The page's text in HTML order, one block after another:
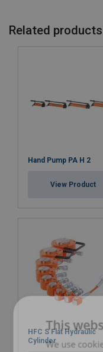
Related products
Hand Pump PA H 2
View Product
HFC S Flat Hydraulic
Cylinder
This
We use